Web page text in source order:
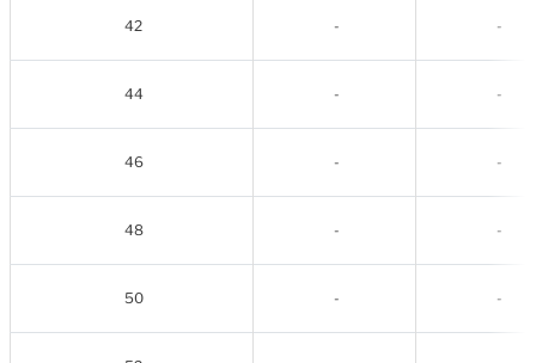
42 - -
44 - -
46 - -
48 - -
50 - -